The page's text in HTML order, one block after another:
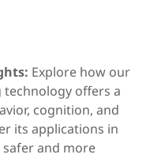
Explore how our
technology offers a
cognition, and
its applications in
and more